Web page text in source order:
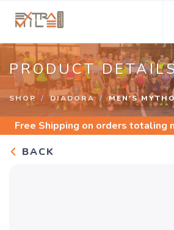
PRODUCT
SHOP DIADORA MEN'S
Free Shipping on orders totaling
BACK